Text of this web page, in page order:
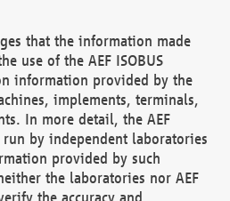
that the information made
use of the AEF ISOBUS
information provided by the
implements, terminals,
In more detail, the AEF
run by independent laboratories
provided by such
the laboratories nor AEF
the accuracy and